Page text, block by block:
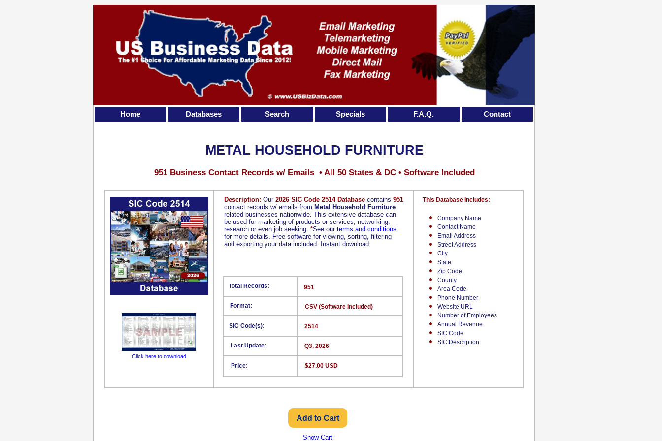
Description: Our 2026 SIC Code 2514 Database contains 951
contact records w/ emails from Metal Household Furniture
related businesses nationwide. This extensive database can
be used for marketing of products or services, networking,
research or even job seeking. *See our terms and conditions
for more details. Free software for viewing, sorting, filtering
and exporting your data included. Instant download.
Company Name
Contact Name
Email Address
Street Address
City
State
Zip Code
County
Area Code
Phone Number
Website URL
Number of Employees
Annual Revenue
SIC Code
SIC Description
This Database Includes:
Format:
SIC Code(s):
Last Update:
Price:
951
CSV (Software Included)
2514
Q3, 2026
$27.00 USD
Total Records:
METAL HOUSEHOLD FURNITURE
951 Business Contact Records w/ Emails • All 50 States & DC • Software Included
Click here to download
Show Cart
Home Databases Search Specials F.A.Q. Contact